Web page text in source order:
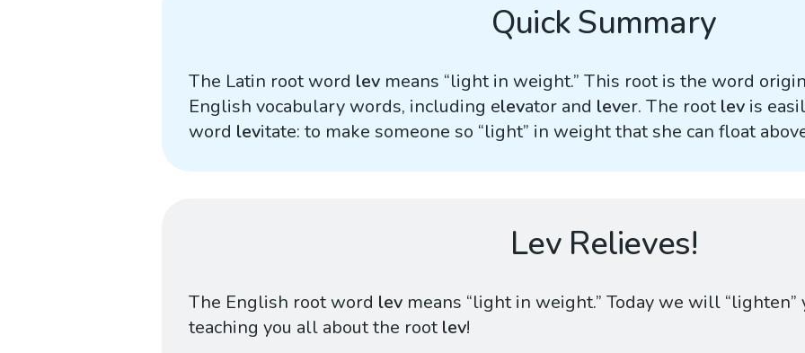
Quick Summary
The Latin root word lev means “light in weight.” This root is the word
English vocabulary words, including elevator and lever. The root lev is
word levitate: to make someone so “light” in weight that she can float
Lev Relieves!
The English root word lev means “light in weight.” Today we will
teaching you all about the root lev!